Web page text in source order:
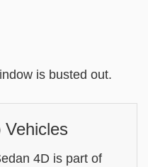
is busted out.
Vehicles
4D is part of